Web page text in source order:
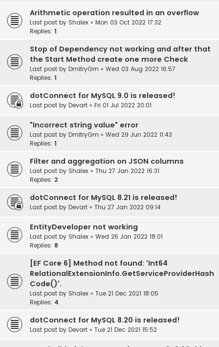
Arithmetic operation resulted in an overflow
Last post by Shalex « Mon 03 Oct 2022 17:32
Replies: 1
Stop of Dependency not working and after that
the Start Method create one more Check
Last post by DmitryGm « Wed 03 Aug 2022 16:57
Replies: 1
dotConnect for MySQL 9.0 is released!
Last post by Devart « Fri 01 Jul 2022 20:01
"Incorrect string value" error
Last post by DmitryGm « Wed 29 Jun 2022 11:43
Replies: 1
Filter and aggregation on JSON columns
Last post by Shalex « Thu 27 Jan 2022 16:31
Replies: 2
dotConnect for MySQL 8.21 is released!
Last post by Devart « Thu 27 Jan 2022 09:14
EntityDeveloper not working
Last post by Shalex « Wed 26 Jan 2022 18:01
Replies: 8
[EF Core 6] Method not found: 'Int64
RelationalExtensionInfo.GetServiceProviderHash
Code()'.
Last post by Shalex « Tue 21 Dec 2021 18:05
Replies: 4
dotConnect for MySQL 8.20 is released!
Last post by Devart « Tue 21 Dec 2021 15:52